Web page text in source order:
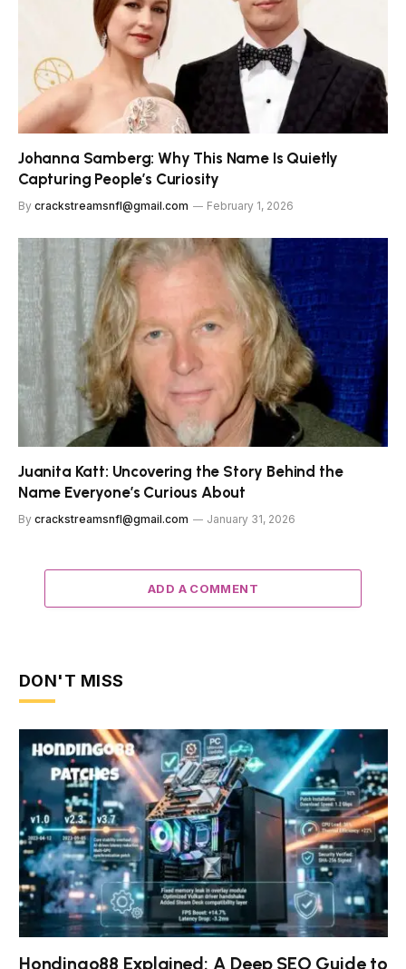
Johanna Samberg: Why This Name Is Quietly
Capturing People’s Curiosity
By crackstreamsnfl@gmail.com February 1, 2026
Juanita Katt: Uncovering the Story Behind the
Name Everyone’s Curious About
By crackstreamsnfl@gmail.com January 31, 2026
ADD A COMMENT
DON'T MISS
Hondingo88 Explained: A Deep SEO Guide to